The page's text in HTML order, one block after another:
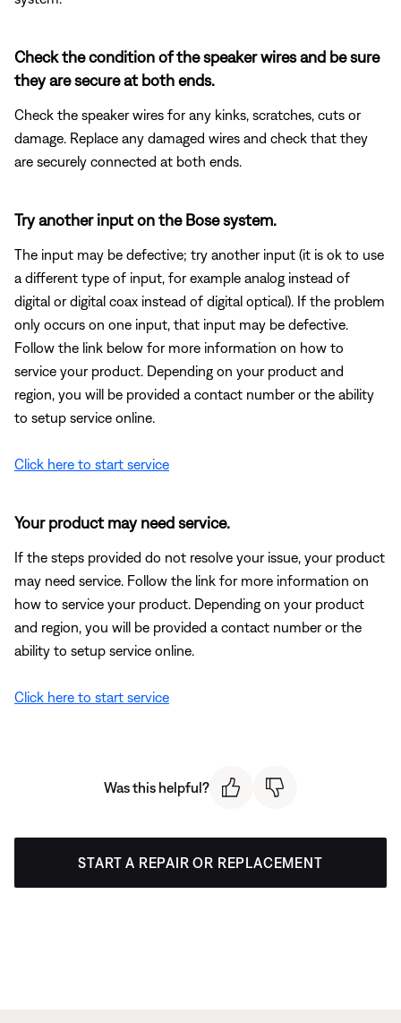
Check the condition of the speaker wires and be sure
they are secure at both ends.
Check the speaker wires for any kinks, scratches, cuts or
damage. Replace any damaged wires and check that they
are securely connected at both ends.
Try another input on the Bose system.
The input may be defective; try another input (it is ok to use
a different type of input, for example analog instead of
digital or digital coax instead of digital optical). If the problem
only occurs on one input, that input may be defective.
Follow the link below for more information on how to
service your product. Depending on your product and
region, you will be provided a contact number or the ability
to setup service online.
Click here to start service
Your product may need service.
If the steps provided do not resolve your issue, your product
may need service. Follow the link for more information on
how to service your product. Depending on your product
and region, you will be provided a contact number or the
ability to setup service online.
Click here to start service
Was this helpful?
START A REPAIR OR REPLACEMENT